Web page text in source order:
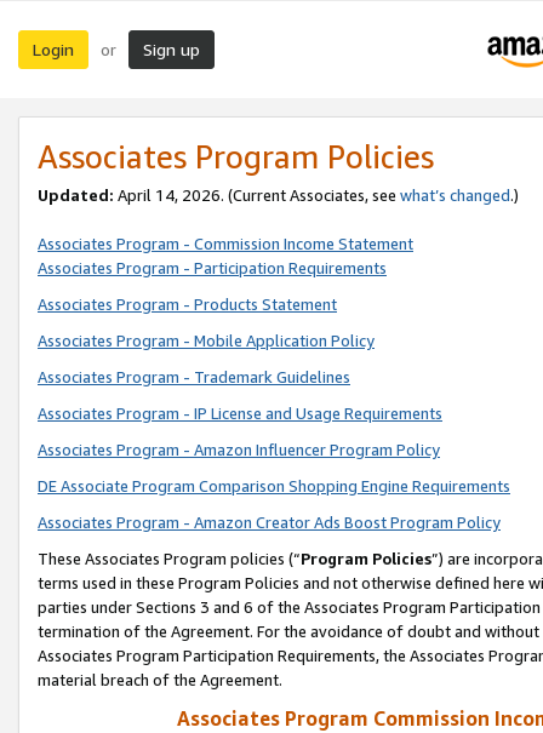
Login or Sign up
Associates Program Policies
Updated: April 14, 2026. (Current Associates, see what’s changed.)
Associates Program - Commission Income Statement
Associates Program - Participation Requirements
Associates Program - Products Statement
Associates Program - Mobile Application Policy
Associates Program - Trademark Guidelines
Associates Program - IP License and Usage Requirements
Associates Program - Amazon Influencer Program Policy
DE Associate Program Comparison Shopping Engine Requirements
Associates Program - Amazon Creator Ads Boost Program Policy
These Associates Program policies (“Program Policies”) are
terms used in these Program Policies and not otherwise defined
parties under Sections 3 and 6 of the Associates Program
termination of the Agreement. For the avoidance of doubt and
Associates Program Participation Requirements, the Associates
material breach of the Agreement.
Associates Program Commission